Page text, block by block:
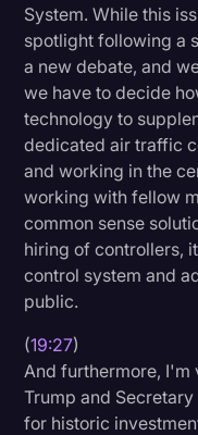
System. While this
spotlight following a
a new debate, and
we have to decide
technology to
dedicated air traffic
and working in the
working with fellow
common sense
hiring of controllers,
control system and
public.
(19:27)
And furthermore, I'm
Trump and
for historic